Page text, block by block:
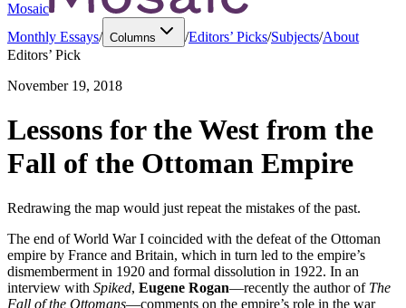
Mosaic
Monthly Essays/ Columns /Editors’ Picks/Subjects/About
Editors’ Pick
November 19, 2018
Lessons for the West from the
Fall of the Ottoman Empire
Redrawing the map would just repeat the mistakes of the past.
The end of World War I coincided with the defeat of the Ottoman
empire by France and Britain, which in turn led to the empire’s
dismemberment in 1920 and formal dissolution in 1922. In an
interview with Spiked, Eugene Rogan—recently the author of The
Fall of the Ottomans—comments on the empire’s role in the war